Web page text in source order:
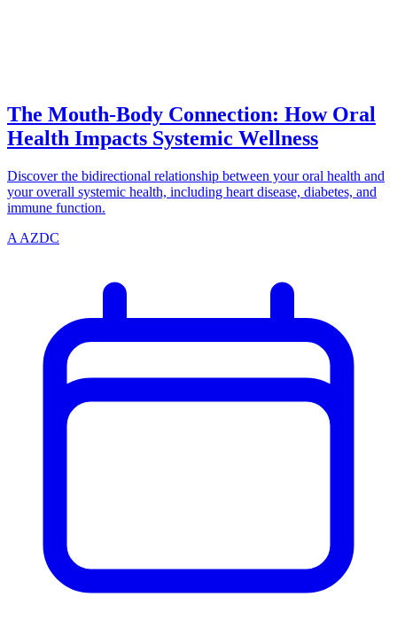
The Mouth-Body Connection: How Oral
Health Impacts Systemic Wellness
Discover the bidirectional relationship between your oral health and
your overall systemic health, including heart disease, diabetes, and
immune function.
A AZDC